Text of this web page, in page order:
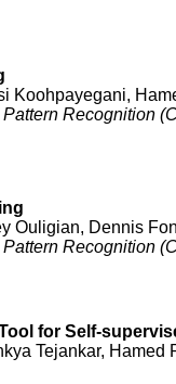
Koohpayegani,
Recognition
Ouligian, Dennis
Recognition
for Self-
Tejankar, Hamed